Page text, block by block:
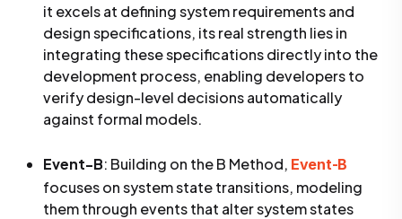
it excels at defining system requirements and
design specifications, its real strength lies in
integrating these specifications directly into the
development process, enabling developers to
verify design-level decisions automatically
against formal models.
Event-B: Building on the B Method, Event-B
focuses on system state transitions, modeling
them through events that alter system states